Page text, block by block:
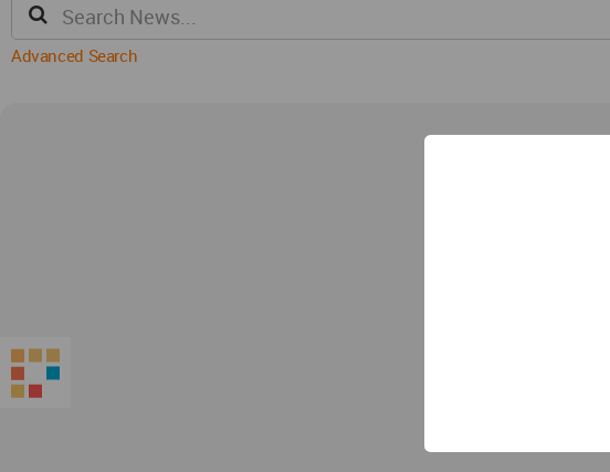
Advanced Search